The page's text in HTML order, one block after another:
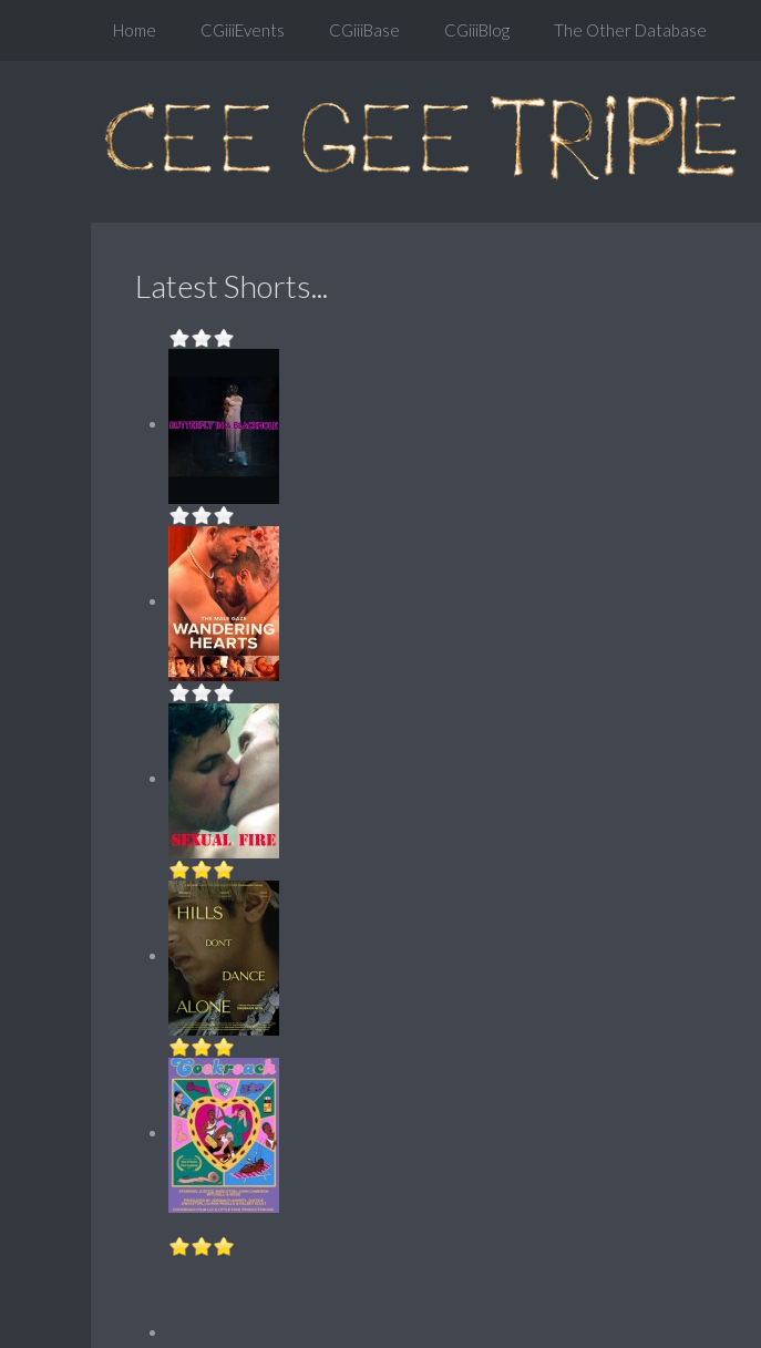
Home CGiiiEvents CGiiiBase CGiiiBlog The Other Database
Latest Shorts...